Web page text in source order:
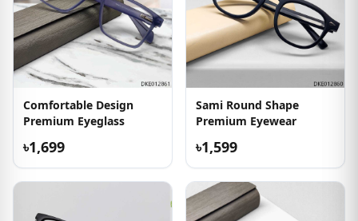
Comfortable Design
Premium Eyeglass
৳1,699
Sami Round Shape
Premium Eyewear
৳1,599